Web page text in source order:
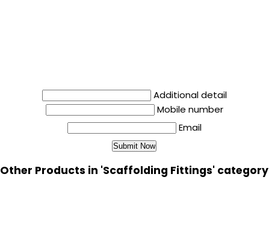
Additional detail
Mobile number
Email
Other Products in 'Scaffolding Fittings' category